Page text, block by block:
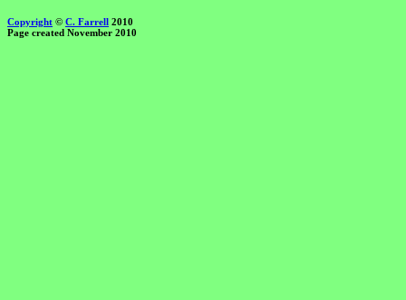
Copyright © C. Farrell 2010
Page created November 2010